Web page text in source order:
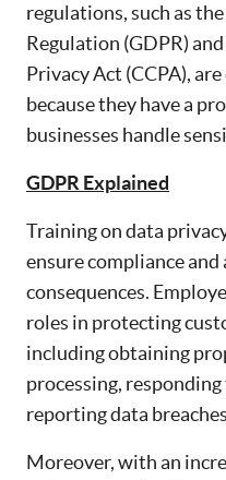
regulations, such as
Regulation (GDPR)
Privacy Act (CCPA),
because they have a
businesses handle
GDPR Explained
Training on data
ensure compliance
consequences.
roles in protecting
including obtaining
processing,
reporting data
Moreover, with an